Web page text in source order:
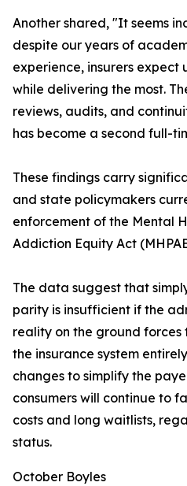
Another shared, "It seems
despite our years of
experience, insurers expect
while delivering the most.
reviews, audits, and
has become a second full-
These findings carry
and state policymakers
enforcement of the Mental
Addiction Equity Act
The data suggest that
parity is insufficient if the
reality on the ground
the insurance system
changes to simplify the
consumers will continue to
costs and long waitlists,
status.
October Boyles